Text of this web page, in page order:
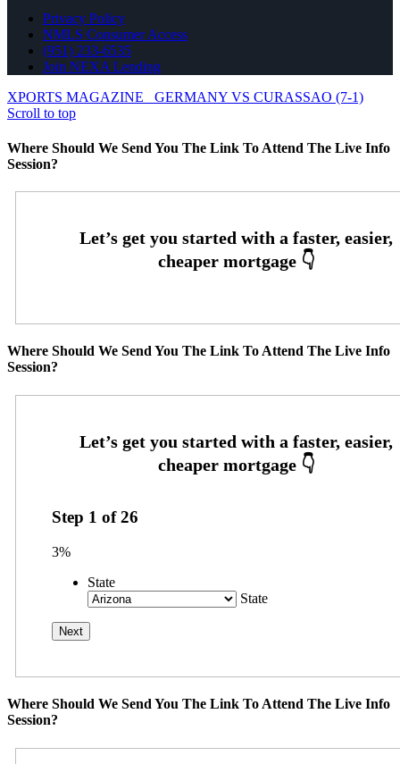
Privacy Policy
NMLS Consumer Access
(951) 233-6535
Join NEXA Lending
XPORTS MAGAZINE
GERMANY VS CURASSAO (7-1)
Scroll to top
Where Should We Send You The Link To Attend The Live Info
Session?
Where Should We Send You The Link To Attend The Live Info
Session?
Step 1 of26
3%
State
State
Where Should We Send You The Link To Attend The Live Info
Session?